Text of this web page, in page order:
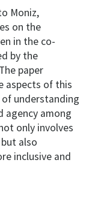
Moniz,
on the
in the co-
by the
paper
aspects of this
understanding
agency among
only involves
also
inclusive and